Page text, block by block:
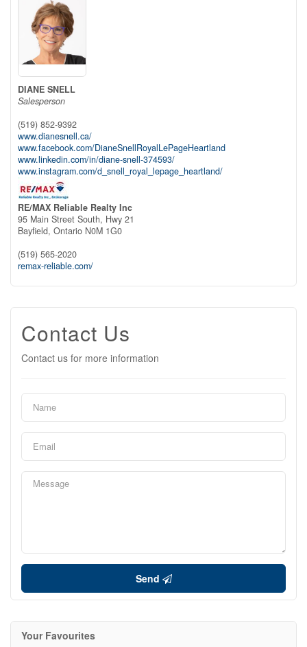
DIANE SNELL
Salesperson
(519) 852-9392
www.dianesnell.ca/
www.facebook.com/DianeSnellRoyalLePageHeartland
www.linkedin.com/in/diane-snell-374593/
www.instagram.com/d_snell_royal_lepage_heartland/
RE/MAX Reliable Realty Inc
95 Main Street South, Hwy 21
Bayfield, Ontario N0M 1G0
(519) 565-2020
remax-reliable.com/
Contact Us
Contact us for more information
Send
Your Favourites